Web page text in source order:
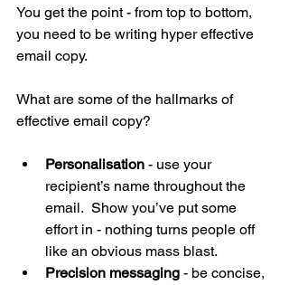
You get the point - from top to bottom,
you need to be writing hyper effective
email copy.
What are some of the hallmarks of
effective email copy?
Personalisation - use your
recipient’s name throughout the
email.  Show you’ve put some
effort in - nothing turns people off
like an obvious mass blast.
Precision messaging - be concise,